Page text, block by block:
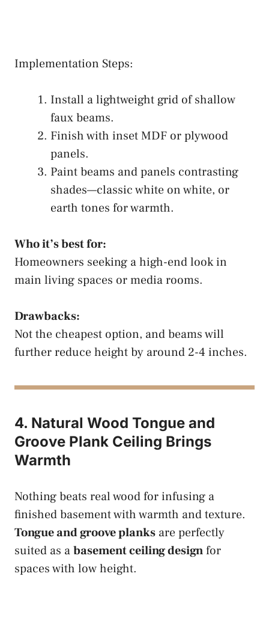
Implementation Steps:
Install a lightweight grid of shallow
faux beams.
Finish with inset MDF or plywood
panels.
Paint beams and panels contrasting
shades—classic white on white, or
earth tones for warmth.
Who it’s best for:
Homeowners seeking a high-end look in
main living spaces or media rooms.
Drawbacks:
Not the cheapest option, and beams will
further reduce height by around 2-4 inches.
4. Natural Wood Tongue and
Groove Plank Ceiling Brings
Warmth
Nothing beats real wood for infusing a
finished basement with warmth and texture.
Tongue and groove planks are perfectly
suited as abasement ceiling designfor
spaces with low height.